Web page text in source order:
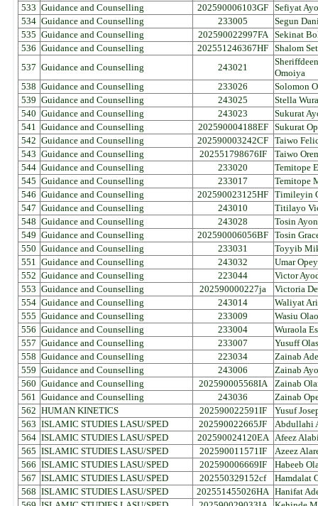
533 Guidance and Counselling 202590006103GF Sefiyat
534 Guidance and Counselling 233005
Segun
535 Guidance and Counselling 202590022997FA Sekinat
536 Guidance and Counselling 202551246367HF Shalom
537 Guidance and Counselling 243021
Omoiya
538 Guidance and Counselling 233026
Solomon
539 Guidance and Counselling 243025
Stella
540 Guidance and Counselling 243023
Sukurat
541 Guidance and Counselling 202590004188EF Sukurat
542 Guidance and Counselling 202590003242CF Taiwo
543 Guidance and Counselling 202551798676IF
Taiwo
544 Guidance and Counselling 233020
Temitope
545 Guidance and Counselling 233017
Temitope
546 Guidance and Counselling 202590023125HF Timileyin
547 Guidance and Counselling 243010
Titilayo
548 Guidance and Counselling 243028
Tosin
549 Guidance and Counselling 202590006056BF Tosin
550 Guidance and Counselling 233031
Toyyib
551 Guidance and Counselling 243032
Umar
552 Guidance and Counselling 223044
Victor
553 Guidance and Counselling 202590000227ja
Victoria
554 Guidance and Counselling 243014
Waliyat
555 Guidance and Counselling 233009
Wasiu
556 Guidance and Counselling 233004
Wuraola
557 Guidance and Counselling 233007
Yusuff
558 Guidance and Counselling 223034
Zainab
559 Guidance and Counselling 243006
Zainab
560 Guidance and Counselling 202590005568IA
Zainab
561 Guidance and Counselling 243036
Zainab
562 HUMAN KINETICS 202590022591IF
Yusuf
563 ISLAMIC STUDIES LASU/SPED 202590022665JF
Abdullahi
564 ISLAMIC STUDIES LASU/SPED 202590024120EA Afeez
565 ISLAMIC STUDIES LASU/SPED 202590011571IF
Azeez
566 ISLAMIC STUDIES LASU/SPED 202590006669IF
Habeeb
567 ISLAMIC STUDIES LASU/SPED 202550329152cf
Hamdalat
568 ISLAMIC STUDIES LASU/SPED 202551455026HA Hanifat